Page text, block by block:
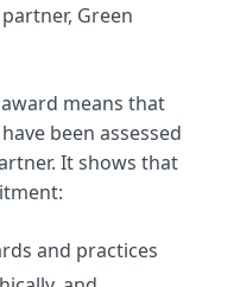
Green
means that
been assessed
It shows that
and practices